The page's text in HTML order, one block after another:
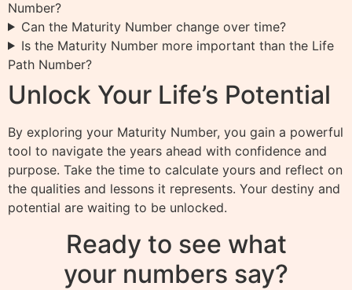
Number?
Can the Maturity Number change over time?
Is the Maturity Number more important than the Life
Path Number?
Unlock Your Life’s Potential
By exploring your Maturity Number, you gain a powerful
tool to navigate the years ahead with confidence and
purpose. Take the time to calculate yours and reflect on
the qualities and lessons it represents. Your destiny and
potential are waiting to be unlocked.
Ready to see what
your numbers say?